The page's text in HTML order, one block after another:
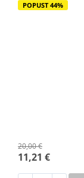
POPUST 44%
20,00 €
11,21 €